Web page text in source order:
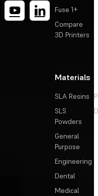
Fuse 1+
Compare
3D Printers
Materials
SLA Resins
SLS
Powders
General
Purpose
Engineering
Dental
Medical